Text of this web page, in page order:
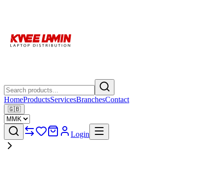
HomeProductsServicesBranchesContact
🇬🇧
Login